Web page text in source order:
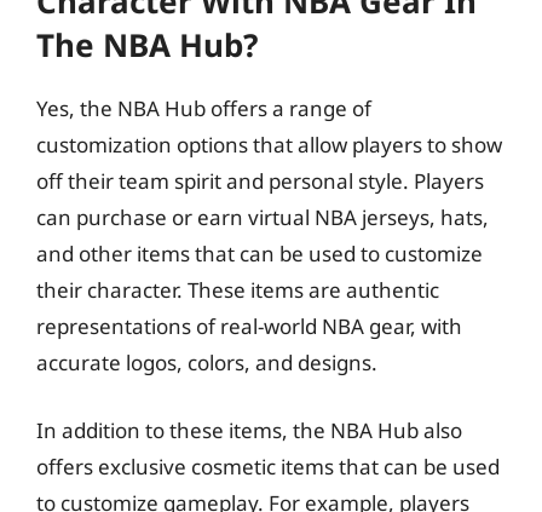
The NBA Hub?
Yes, the NBA Hub offers a range of
customization options that allow players to show
off their team spirit and personal style. Players
can purchase or earn virtual NBA jerseys, hats,
and other items that can be used to customize
their character. These items are authentic
representations of real-world NBA gear, with
accurate logos, colors, and designs.
In addition to these items, the NBA Hub also
offers exclusive cosmetic items that can be used
to customize gameplay. For example, players